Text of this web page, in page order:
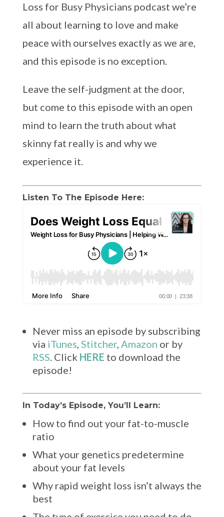
Loss for Busy Physicians podcast we’re
all about learning to love and make
peace with ourselves exactly as we are,
and this episode is no exception.
Leave the self-judgment at the door,
but come to this episode with an open
mind to learn the truth about what
skinny fat really is and why we
experience it.
Listen To The Episode Here:
Never miss an episode by subscribing
via iTunes, Stitcher, Amazon or by
RSS. Click HERE to download the
episode!
In Today’s Episode, You’ll Learn:
How to find out your fat-to-muscle
ratio
What your genetics predetermine
about your fat levels
Why rapid weight loss isn’t always the
best